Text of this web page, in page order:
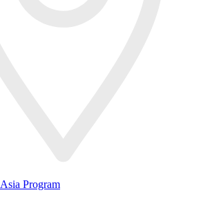
Program